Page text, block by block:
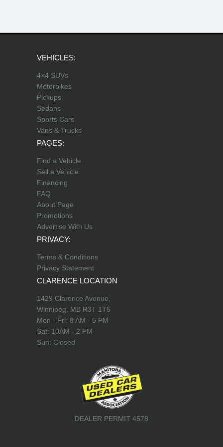
VEHICLES:
4×4 SUVs
Motorbikes
Pickups
Sedans
Sports Cars
Vans & Trucks
PAGES:
Find a Vehicle
Sell a Vehicle
Financing
FAQ
About Page
Promotions
Advertise With Us
PRIVACY:
Terms & Conditions
Privacy Statement
CLARENCE LOCATION
1429 Clarence Avenue,
Winnipeg, MB R3T 1T5
Mon - Fri: 8 AM - 5 PM
Sat: 10AM - 2 PM
Sun: Closed
DEALER PERMIT 4578